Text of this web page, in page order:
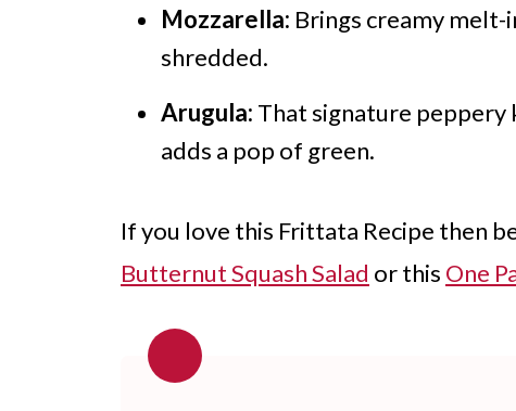
Mozzarella: Brings creamy
shredded.
Arugula: That signature peppery
adds a pop of green.
If you love this Frittata Recipe then
Butternut Squash Salad or this One